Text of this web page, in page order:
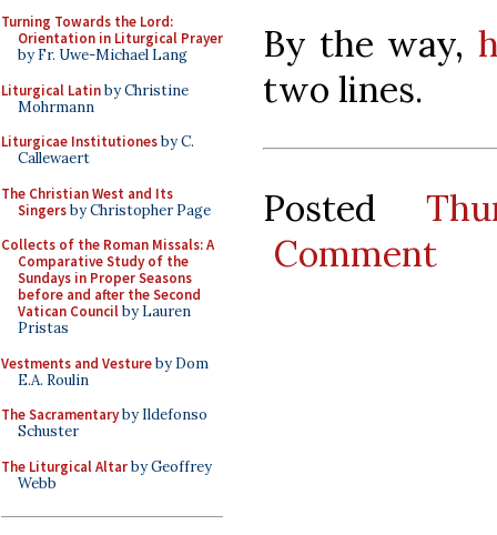
Turning Towards the Lord:
Orientation in Liturgical Prayer
by Fr. Uwe-Michael Lang
Liturgical Latinby Christine
Mohrmann
Liturgicae Institutionesby C.
Callewaert
The Christian West and Its
Singersby Christopher Page
Collects of the Roman Missals: A
Comparative Study of the
Sundays in Proper Seasons
before and after the Second
Vatican Councilby Lauren
Pristas
Vestments and Vestureby Dom
E.A. Roulin
The Sacramentaryby Ildefonso
Schuster
The Liturgical Altarby Geoffrey
Webb
By the way,
two lines.
Posted
Comment